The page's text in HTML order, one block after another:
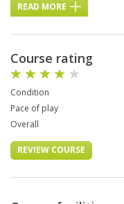
READ MORE
Course rating
Condition
Pace of play
Overall
REVIEW COURSE